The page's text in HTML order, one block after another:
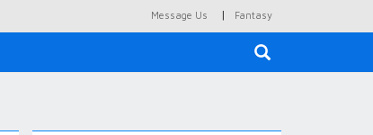
Message Us | Fantasy